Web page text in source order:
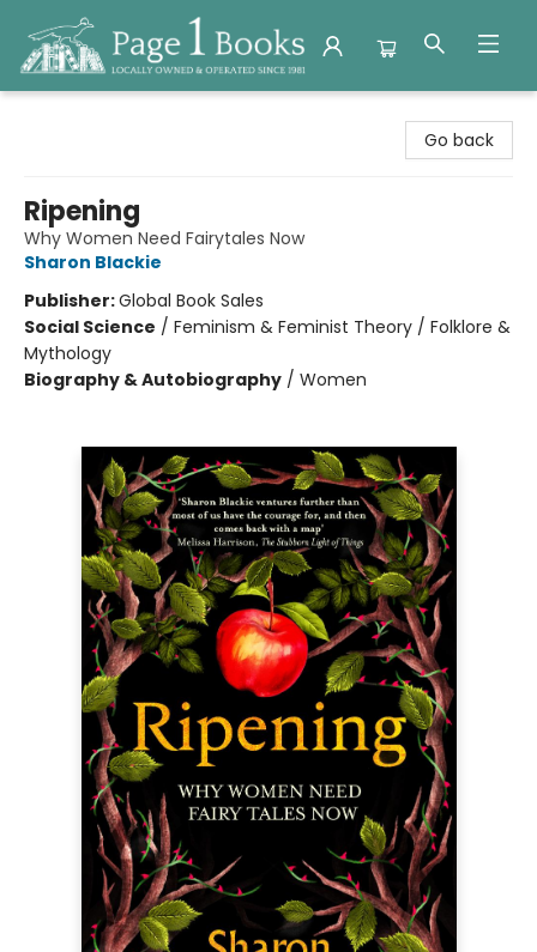
Go back
Ripening
Why Women Need Fairytales Now
Sharon Blackie
Publisher:Global Book Sales
Social Science / Feminism & Feminist Theory / Folklore &
Mythology
Biography & Autobiography / Women